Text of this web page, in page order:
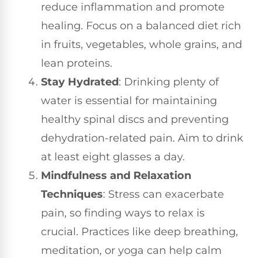
reduce inflammation and promote
healing. Focus on a balanced diet rich
in fruits, vegetables, whole grains, and
lean proteins.
Stay Hydrated: Drinking plenty of
water is essential for maintaining
healthy spinal discs and preventing
dehydration-related pain. Aim to drink
at least eight glasses a day.
Mindfulness and Relaxation
Techniques: Stress can exacerbate
pain, so finding ways to relax is
crucial. Practices like deep breathing,
meditation, or yoga can help calm